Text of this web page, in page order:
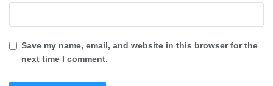
Save my name, email, and website in this browser for the
next time I comment.